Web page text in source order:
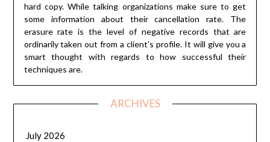
hard copy. While talking organizations make sure to get
some information about their cancellation rate. The
erasure rate is the level of negative records that are
ordinarily taken out from a client’s profile. It will give you a
smart thought with regards to how successful their
techniques are.
ARCHIVES
July 2026